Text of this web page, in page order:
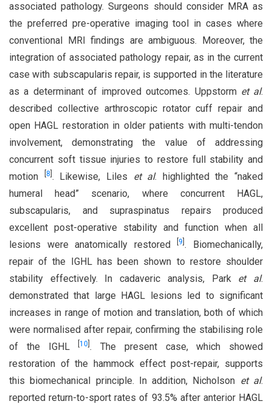
associated pathology. Surgeons should consider MRA as
the preferred pre-operative imaging tool in cases where
conventional MRI findings are ambiguous. Moreover, the
integration of associated pathology repair, as in the current
case with subscapularis repair, is supported in the literature
as a determinant of improved outcomes. Uppstorm et al.
described collective arthroscopic rotator cuff repair and
open HAGL restoration in older patients with multi-tendon
involvement, demonstrating the value of addressing
concurrent soft tissue injuries to restore full stability and
motion
8 . Likewise, Liles et al. highlighted the “naked
humeral head” scenario, where concurrent HAGL,
subscapularis, and supraspinatus repairs produced
excellent post-operative stability and function when all
lesions were anatomically restored 9 . Biomechanically,
repair of the IGHL has been shown to restore shoulder
stability effectively. In cadaveric analysis, Park et al.
demonstrated that large HAGL lesions led to significant
increases in range of motion and translation, both of which
were normalised after repair, confirming the stabilising role
of the IGHL[10 . The present case, which showed
restoration of the hammock effect post-repair, supports
this biomechanical principle. In addition, Nicholson et al.
reported return-to-sport rates of 93.5% after anterior HAGL